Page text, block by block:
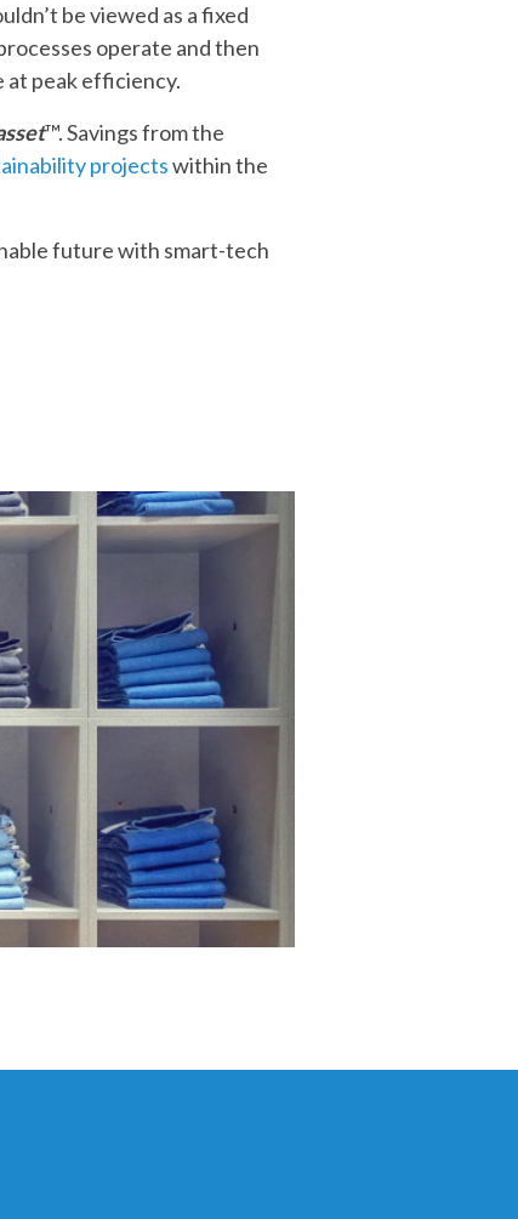
be viewed as a fixed
operate and then
at peak efficiency.
™. Savings from the
projectswithin the
future with smart-tech